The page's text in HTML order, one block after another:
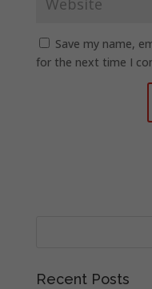
Save my name,
for the next time I
Recent Posts